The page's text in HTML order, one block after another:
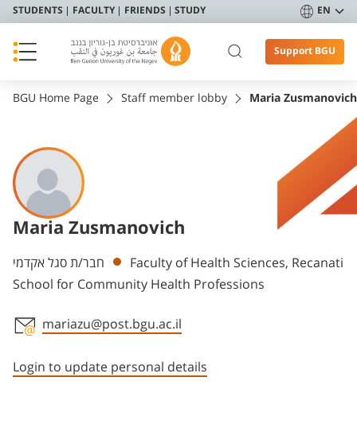
STUDENTS FACULTY FRIENDS STUDY EN
Support BGU
BGU Home Page Staff member lobby Maria Zusmanovich
Maria Zusmanovich
Departments
חבר/ת סגל אקדמי
Faculty of Health Sciences, Recanati
School for Community Health Professions
mariazu@post.bgu.ac.il
Login to update personal details